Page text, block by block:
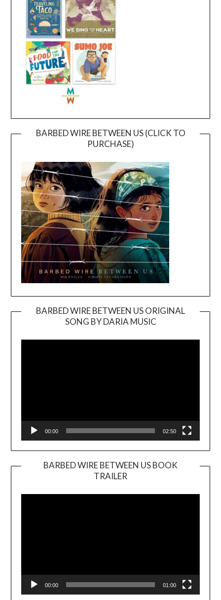
BARBED WIRE BETWEEN US (CLICK TO
PURCHASE)
BARBED WIRE BETWEEN US ORIGINAL
SONG BY DARIA MUSIC
Player
00:00 02:50
BARBED WIRE BETWEEN US BOOK
TRAILER
Player
00:00 01:00